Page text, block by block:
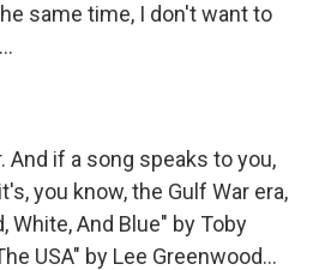
same time, I don't want to
And if a song speaks to you,
you know, the Gulf War era,
White, And Blue" by Toby
USA" by Lee Greenwood...